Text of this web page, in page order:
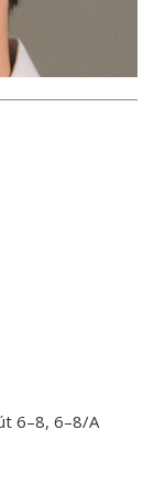
6–8, 6–8/A